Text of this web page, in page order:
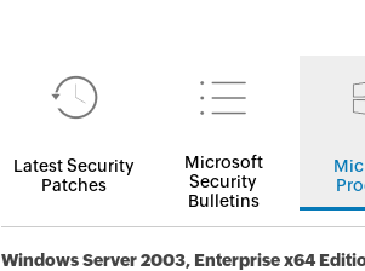
Latest Security
Patches
Microsoft
Security
Bulletins
Windows Server 2003, Enterprise x64